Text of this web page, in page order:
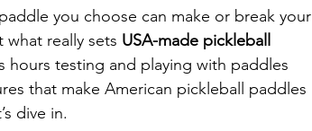
you choose can make or break your
really sets USA-made pickleball
hours testing and playing with paddles
that make American pickleball paddles
dive in.